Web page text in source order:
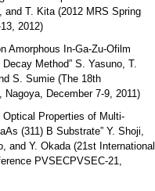
T. Kita (2012 MRS Spring
2012)
Amorphous In-Ga-Zu-Ofilm
Method” S. Yasuno, T.
S. Sumie (The 18th
Nagoya, December 7-9, 2011)
Properties of Multi-
(311) B Substrate” Y. Shoji,
and Y. Okada (21st International
PVSECPVSEC-21,